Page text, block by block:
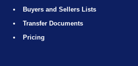
Buyers and Sellers Lists
Transfer Documents
Pricing